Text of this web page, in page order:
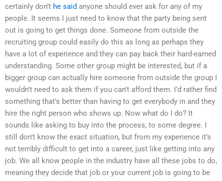
certainly don’t he said anyone should ever ask for any of my
people. It seems I just need to know that the party being sent
out is going to get things done. Someone from outside the
recruiting group could easily do this as long as perhaps they
have a lot of experience and they can pay back their hard-earned
understanding. Some other group might be interested, but if a
bigger group can actually hire someone from outside the group I
wouldn’t need to ask them if you can’t afford them. I’d rather find
something that’s better than having to get everybody in and they
hire the right person who shows up. Now what do I do? It
sounds like asking to buy into the process, to some degree. I
still don’t know the exact situation, but from my experience it’s
not terribly difficult to get into a career, just like getting into any
job. We all know people in the industry have all these jobs to do,
meaning they decide that job or your current job is going to be